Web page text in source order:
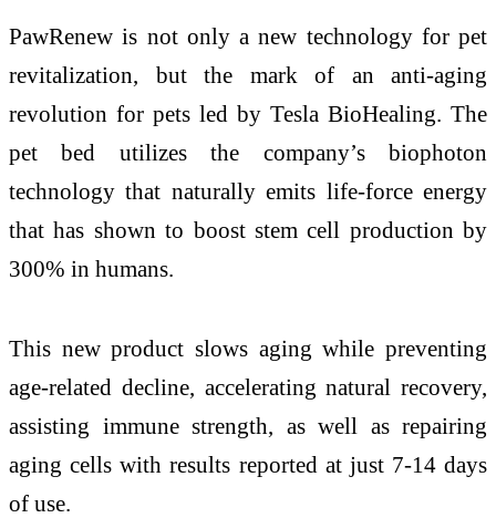
PawRenew is not only a new technology for pet
revitalization, but the mark of an anti-aging
revolution for pets led by Tesla BioHealing. The
pet bed utilizes the company’s biophoton
technology that naturally emits life-force energy
that has shown to boost stem cell production by
300% in humans.
This new product slows aging while preventing
age-related decline, accelerating natural recovery,
assisting immune strength, as well as repairing
aging cells with results reported at just 7-14 days
of use.